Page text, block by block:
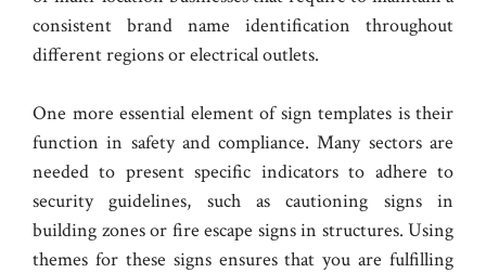
consistent brand name identification throughout
different regions or electrical outlets.
One more essential element of sign templates is their
function in safety and compliance. Many sectors are
needed to present specific indicators to adhere to
security guidelines, such as cautioning signs in
building zones or fire escape signs in structures. Using
themes for these signs ensures that you are fulfilling